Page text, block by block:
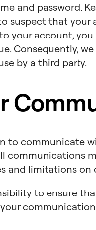
and password.
suspect that
your account,
Consequently,
by a third party.
to communicate
communications
and limitations on
to ensure